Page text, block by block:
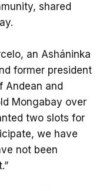
shared
an Asháninka
former president
Andean and
Mongabay over
two slots for
we have
not been